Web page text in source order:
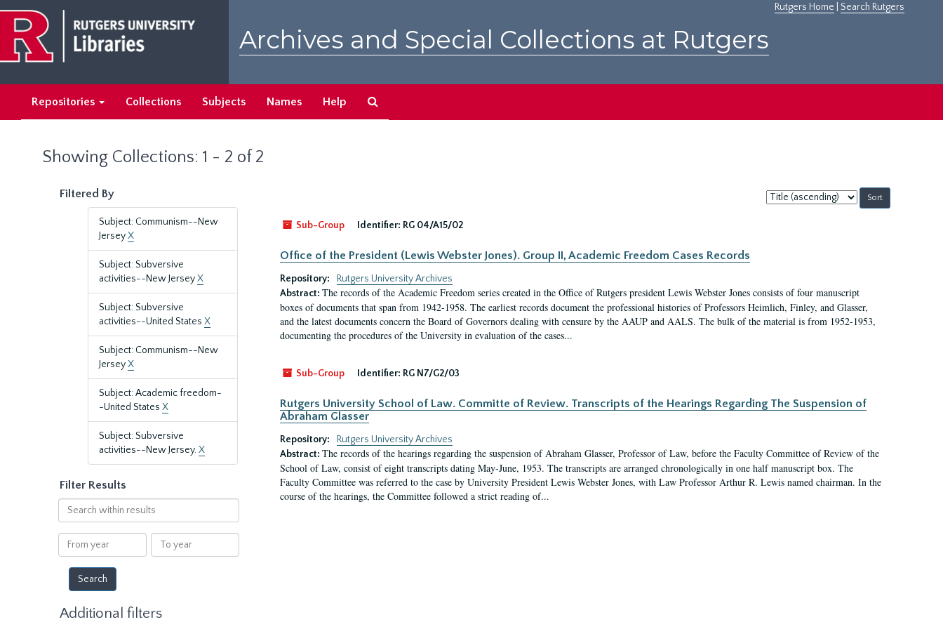
main
content
search
results
Rutgers Home Search Rutgers
Archives and Special Collections at Rutgers
Repositories Collections Subjects Names Help
Showing Collections: 1 - 2 of 2
Filtered By
Subject: Communism--New
JerseyX
Subject: Subversive
activities--New JerseyX
Subject: Subversive
activities--United States X
Subject: Communism--New
JerseyX
Subject: Academic freedom-
-United States X
Subject: Subversive
activities--New Jersey.X
Filter Results
Search
within
results
From
year
To
year
Additional filters
Sort
by:
Sub-Group
Identifier: RG 04/A15/02
Office of the President (Lewis Webster Jones). Group II, Academic Freedom Cases Records
Repository:
Rutgers University Archives
Abstract: The records of the Academic Freedom series created in the Office of Rutgers president Lewis Webster Jones consists of four manuscript
boxes of documents that span from 1942-1958. The earliest records document the professional histories of Professors Heimlich, Finley, and Glasser,
and the latest documents concern the Board of Governors dealing with censure by the AAUP and AALS. The bulk of the material is from 1952-1953,
documenting the procedures of the University in evaluation of the cases...
Sub-Group Identifier: RG N7/G2/03
Rutgers University School of Law. Committe of Review. Transcripts of the Hearings Regarding The Suspension of
Abraham Glasser
Repository:
Rutgers University Archives
Abstract: The records of the hearings regarding the suspension of Abraham Glasser, Professor of Law, before the Faculty Committee of Review of the
School of Law, consist of eight transcripts dating May-June, 1953. The transcripts are arranged chronologically in one half manuscript box. The
Faculty Committee was referred to the case by University President Lewis Webster Jones, with Law Professor Arthur R. Lewis named chairman. In the
course of the hearings, the Committee followed a strict reading of...